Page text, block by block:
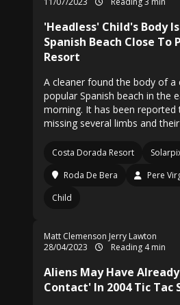
'Headless' Child's Body
Spanish Beach Close To
Resort
A cleaner found the body of a
popular Spanish beach in the
morning. It has been reported
missing several limbs and
Costa Dorada Resort
Roda De Bera
Pere
Child
Matt Clemenson Jerry Lawton
28/04/2023
Reading 4 min
Aliens May Have
Contact' In 2004 Tic Tac